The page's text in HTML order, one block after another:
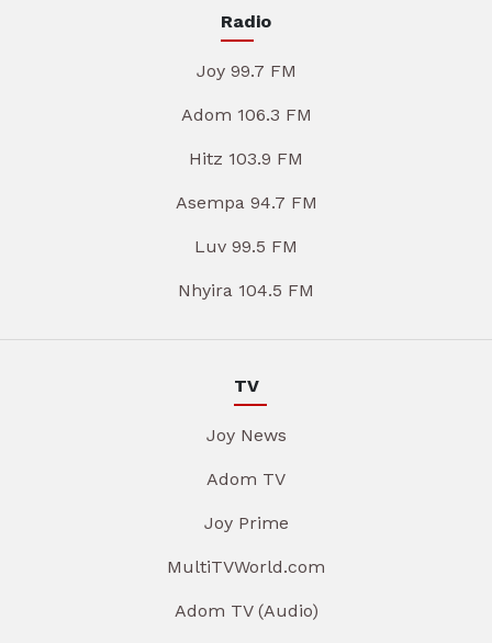
Radio
Joy 99.7 FM
Adom 106.3 FM
Hitz 103.9 FM
Asempa 94.7 FM
Luv 99.5 FM
Nhyira 104.5 FM
TV
Joy News
Adom TV
Joy Prime
MultiTVWorld.com
Adom TV (Audio)